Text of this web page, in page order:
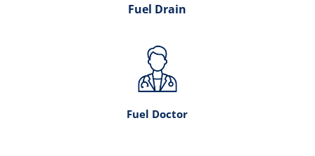
Fuel Drain
Fuel Doctor